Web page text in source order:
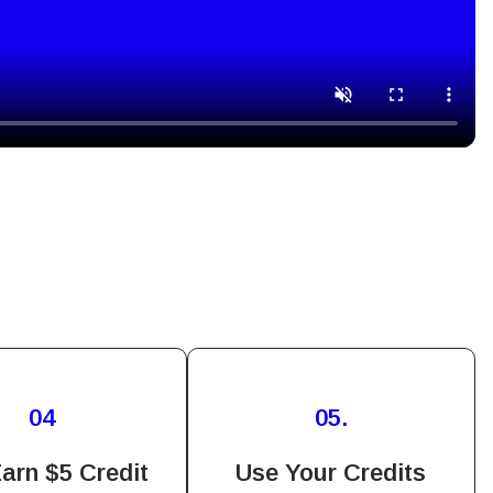
04
$5 Credit
05.
Use Your Credits